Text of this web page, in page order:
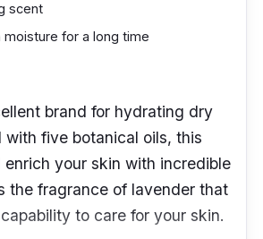
scent
moisture for a long time
brand for hydrating dry
five botanical oils, this
your skin with incredible
the fragrance of lavender that
to care for your skin.